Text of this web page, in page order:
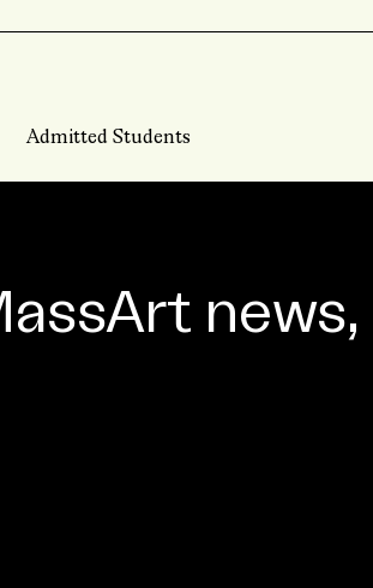
Admitted Students
news,